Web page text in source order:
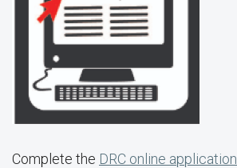
Complete the DRC online application